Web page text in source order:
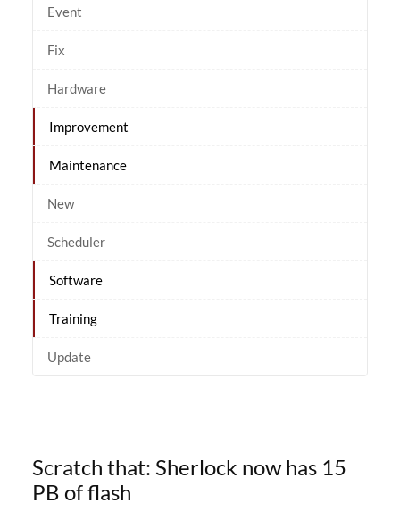
Event
Fix
Hardware
Improvement
Maintenance
New
Scheduler
Software
Training
Update
Scratch that: Sherlock now has 15
PB of flash